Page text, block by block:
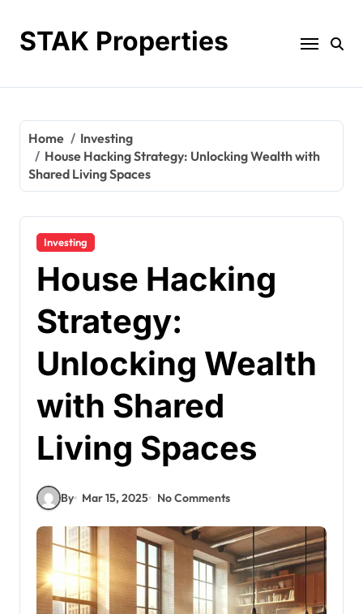
contentSTAK Properties
Home
Investing
House Hacking Strategy: Unlocking Wealth with
Shared Living Spaces
Investing
House Hacking
Strategy:
Unlocking Wealth
with Shared
Living Spaces
By Mar 15, 2025 No Comments